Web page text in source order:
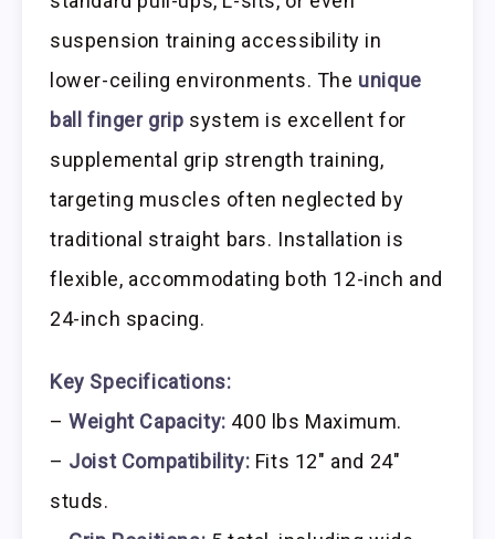
suspension training accessibility in
lower-ceiling environments. The unique
ball finger grip system is excellent for
supplemental grip strength training,
targeting muscles often neglected by
traditional straight bars. Installation is
flexible, accommodating both 12-inch and
24-inch spacing.
Key Specifications:
–Weight Capacity: 400 lbs Maximum.
– Joist Compatibility: Fits 12″ and 24″
studs.